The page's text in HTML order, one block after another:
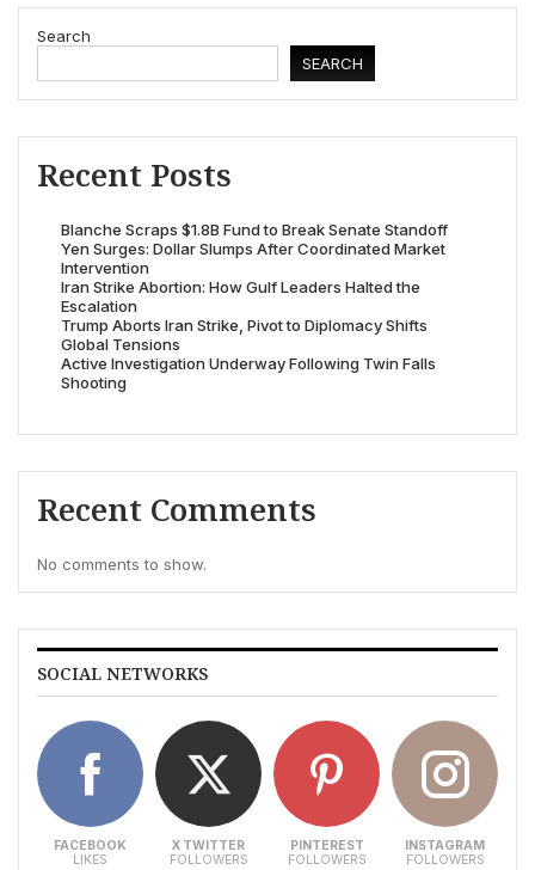
Search
SEARCH
Recent Posts
Blanche Scraps $1.8B Fund to Break Senate Standoff
Yen Surges: Dollar Slumps After Coordinated Market
Intervention
Iran Strike Abortion: How Gulf Leaders Halted the
Escalation
Trump Aborts Iran Strike, Pivot to Diplomacy Shifts
Global Tensions
Active Investigation Underway Following Twin Falls
Shooting
Recent Comments
No comments to show.
SOCIAL NETWORKS
FACEBOOK
LIKES
X TWITTER
FOLLOWERS
PINTEREST
FOLLOWERS
INSTAGRAM
FOLLOWERS